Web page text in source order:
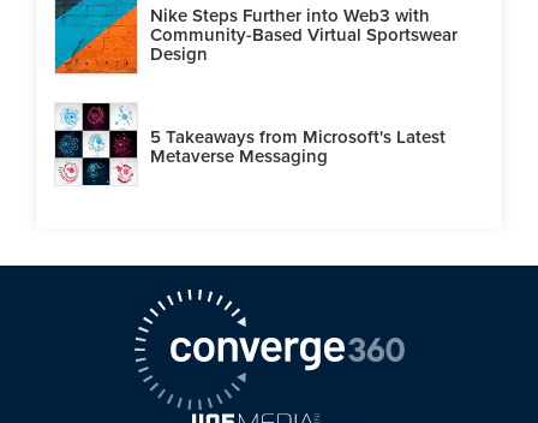
Nike Steps Further into Web3 with
Community-Based Virtual Sportswear
Design
5 Takeaways from Microsoft's Latest
Metaverse Messaging